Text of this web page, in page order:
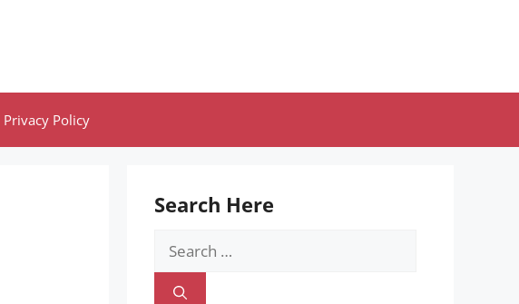
Privacy Policy
Search Here
Search
for: